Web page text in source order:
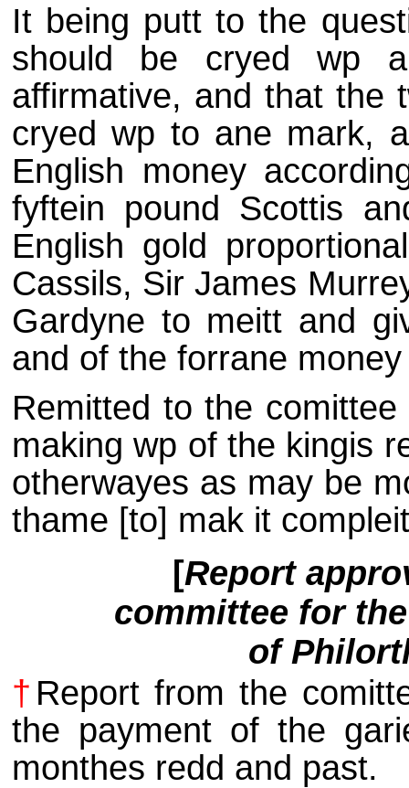
It being putt to the
should be cryed wp
affirmative, and that the
cryed wp to ane mark,
English money
fyftein pound Scottis
English gold
Cassils, Sir James
Gardyne to meitt and
and of the forrane
Remitted to the
making wp of the kingis
otherwayes as may be
thame [to] mak it
[Report
committee for
of
† Report from the
the payment of the
monthes redd and past.